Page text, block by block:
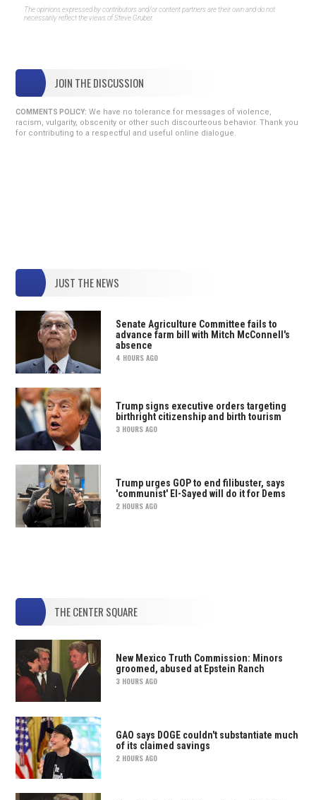
The opinions expressed by contributors and/or content partners are their own and do not
necessarily reflect the views of Steve Gruber.
JOIN THE DISCUSSION
COMMENTS POLICY: We have no tolerance for messages of violence,
racism, vulgarity, obscenity or other such discourteous behavior. Thank you
for contributing to a respectful and useful online dialogue.
JUST THE NEWS
Senate Agriculture Committee fails to
advance farm bill with Mitch McConnell's
absence
4 HOURS AGO
Trump signs executive orders targeting
birthright citizenship and birth tourism
3 HOURS AGO
Trump urges GOP to end filibuster, says
'communist' El-Sayed will do it for Dems
2 HOURS AGO
THE CENTER SQUARE
New Mexico Truth Commission: Minors
groomed, abused at Epstein Ranch
3 HOURS AGO
GAO says DOGE couldn't substantiate much
of its claimed savings
2 HOURS AGO